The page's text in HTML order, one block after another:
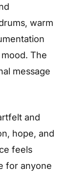
warm
The
message
and
hope, and
feels
for anyone